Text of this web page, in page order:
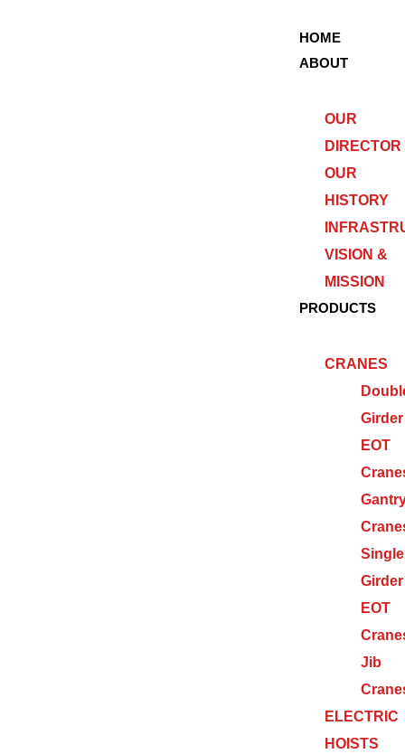
HOME
ABOUT
OUR
DIRECTOR
OUR
HISTORY
VISION &
MISSION
PRODUCTS
CRANES
Girder
EOT
Single
Girder
EOT
Jib
ELECTRIC
HOISTS